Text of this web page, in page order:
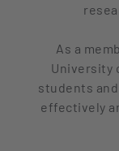
As a
University
students
effectively